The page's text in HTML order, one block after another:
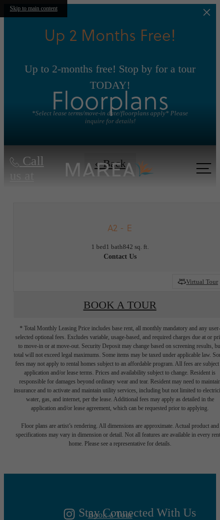
Skip to main content
Up 2 Months Free!
Up to 2-months free! Stop by for a tour
TODAY!
*Select lease terms/move-in date/floorplans apply* Please
inquire for details!
Call
us at
Floorplans
« Back
A2 - E
1 bed1 bath842 sq. ft.
Contact Us
Virtual Tour
BOOK A TOUR
* Total Monthly Leasing Price includes base rent, all monthly mandatory and any user-
selected optional fees. Excludes variable, usage-based, and required charges due at or
to move-in or at move-out. Security Deposit may change based on screening results,
total will not exceed legal maximums. Some items may be taxed under applicable law.
fees may not apply to rental homes subject to an affordable program. All fees are subject
application and/or lease terms. Prices and availability subject to change. Resident is
responsible for damages beyond ordinary wear and tear. Resident may need to
insurance and to activate and maintain utility services, including but not limited to
water, gas, and internet, per the lease. Additional fees may apply as detailed in the
application and/or lease agreement, which can be requested prior to applying.
Floor plans are artist’s rendering. All dimensions are approximate. Actual product and
specifications may vary in dimension or detail. Not all features are available in every
home. Please see a representative for details.
There's Room for
Book a Tour
Stay Connected With Us